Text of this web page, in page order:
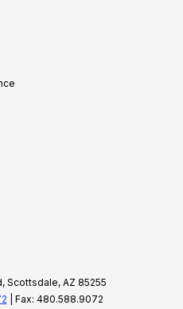
Scottsdale, AZ 85255
| Fax: 480.588.9072